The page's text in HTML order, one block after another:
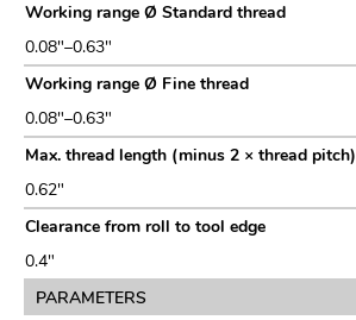
Working range Ø Standard thread
0.08"–0.63"
Working range Ø Fine thread
0.08"–0.63"
Max. thread length (minus 2 × thread pitch)
0.62"
Clearance from roll to tool edge
0.4"
PARAMETERS